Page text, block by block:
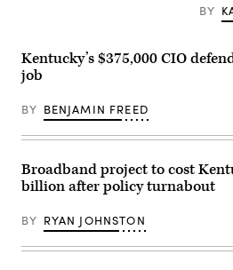
BY
Kentucky’s $375,000 CIO
job
BY BENJAMIN FREED
Broadband project to cost
billion after policy turnabout
BY RYAN JOHNSTON